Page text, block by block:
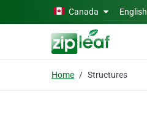
Skip to main contentCanada English
Home Structures